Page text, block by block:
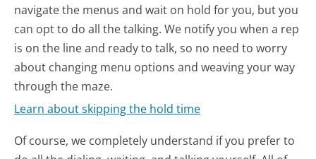
navigate the menus and wait on hold for you, but you
can opt to do all the talking. We notify you when a rep
is on the line and ready to talk, so no need to worry
about changing menu options and weaving your way
through the maze.
Learn about skipping the hold time
Of course, we completely understand if you prefer to